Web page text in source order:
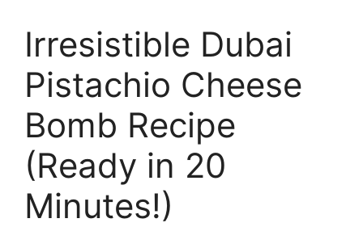
Irresistible Dubai
Pistachio Cheese
Bomb Recipe
(Ready in 20
Minutes!)